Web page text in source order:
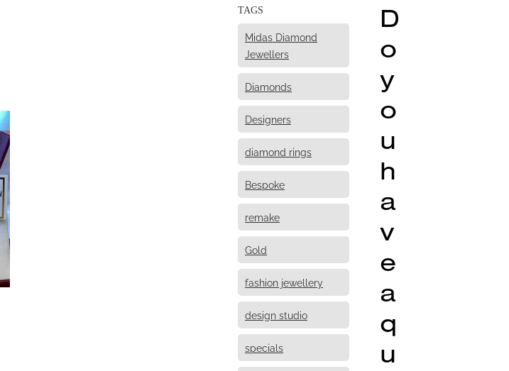
TAGS
Midas Diamond
Jewellers
Diamonds
Designers
diamond rings
Bespoke
remake
Gold
fashion jewellery
design studio
specials
D
o
y
o
u
h
a
v
e
a
q
u